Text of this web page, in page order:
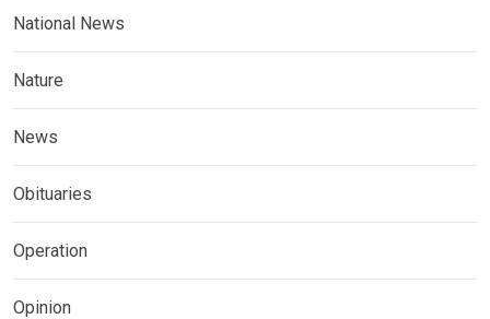
National News
Nature
News
Obituaries
Operation
Opinion